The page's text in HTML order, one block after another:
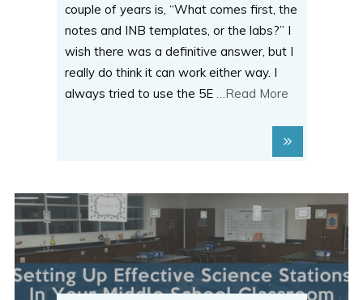
couple of years is, “What comes first, the
notes and INB templates, or the labs?” I
wish there was a definitive answer, but I
really do think it can work either way. I
always tried to use the 5E …Read More